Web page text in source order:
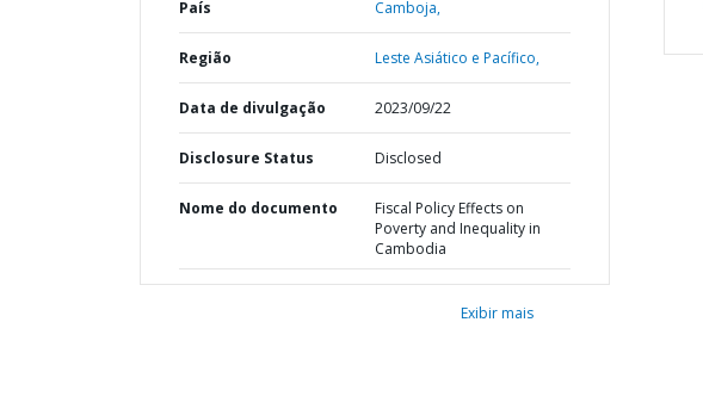
País Camboja,
Região Leste Asiático e Pacífico,
Data de divulgação 2023/09/22
Disclosure Status Disclosed
Nome do documento
Fiscal Policy Effects on
Poverty and Inequality in
Cambodia
Exibir mais